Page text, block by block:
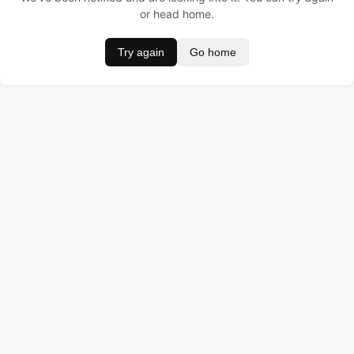
or head home.
Try again Go home